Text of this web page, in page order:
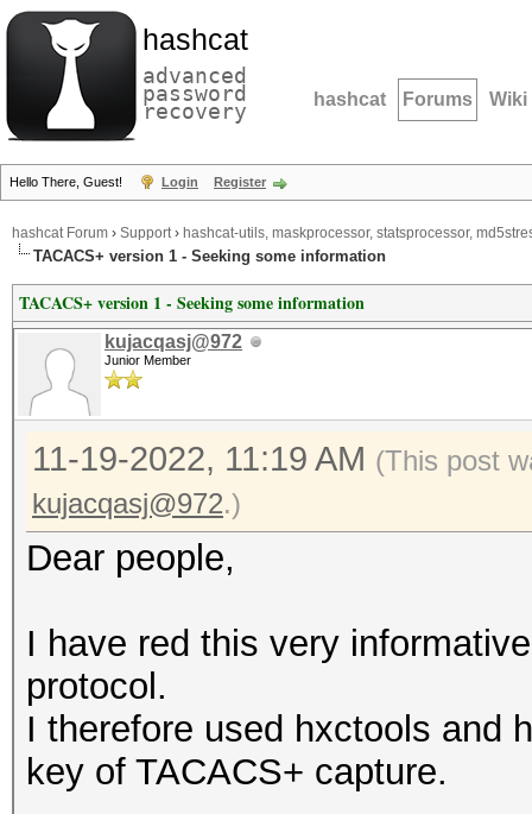
hashcat
advanced
password
recovery hashcat Forums Wiki
Hello There, Guest! Login Register
hashcat Forum › Support› hashcat-utils, maskprocessor, statsprocessor,
TACACS+ version 1 - Seeking some information
TACACS+ version 1 - Seeking some information
kujacqasj@972
Junior Member
11-19-2022, 11:19 AM (This post
kujacqasj@972.)
Dear people,
I have red this very
protocol.
I therefore used hxctools and
key of TACACS+ capture.